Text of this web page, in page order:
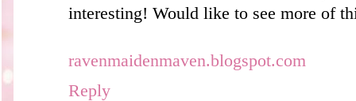
interesting! Would like to see more of
ravenmaidenmaven.blogspot.com
Reply